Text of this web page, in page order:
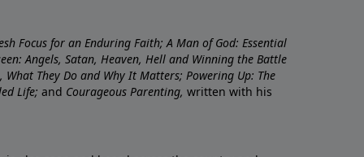
Focus for an Enduring Faith; A Man of God: Essential
Angels, Satan, Heaven, Hell and Winning the Battle
What They Do and Why It Matters; Powering Up: The
Life; and Courageous Parenting, written with his